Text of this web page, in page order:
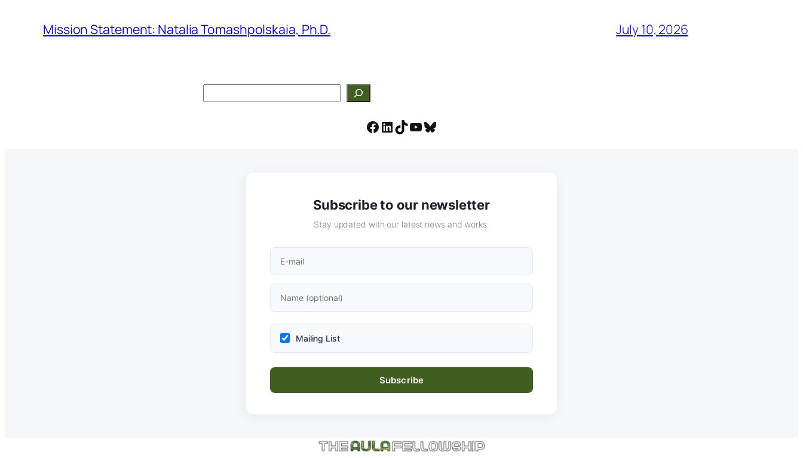
Mission Statement: Natalia Tomashpolskaia, Ph.D. July 10, 2026
Facebook
LinkedIn
TikTok
YouTube
Bluesky
Subscribe to our newsletter
Stay updated with our latest news and works.
Mailing List